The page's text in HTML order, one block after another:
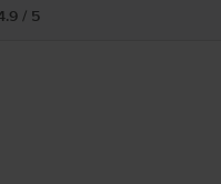
/ 5